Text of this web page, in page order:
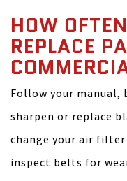
HOW
REPLACE
Follow your manual,
sharpen or replace
change your air filter
inspect belts for